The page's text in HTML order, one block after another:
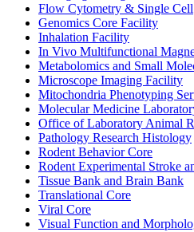
Flow Cytometry & Single Cell
Genomics Core Facility
Inhalation Facility
In Vivo Multifunctional
Metabolomics and Small
Microscope Imaging Facility
Mitochondria Phenotyping
Molecular Medicine
Office of Laboratory Animal
Pathology Research Histology
Rodent Behavior Core
Rodent Experimental Stroke
Tissue Bank and Brain Bank
Translational Core
Viral Core
Visual Function and